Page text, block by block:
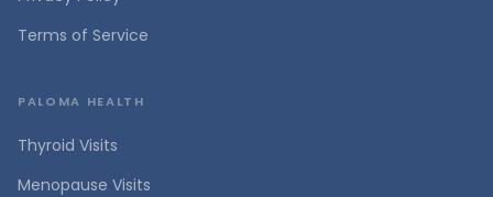
Terms of Service
PALOMA HEALTH
Thyroid Visits
Menopause Visits